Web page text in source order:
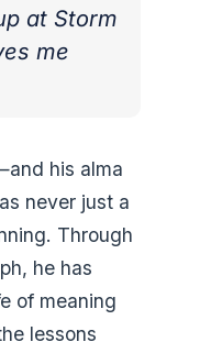
at Storm
me
his alma
never just a
Through
he has
of meaning
lessons